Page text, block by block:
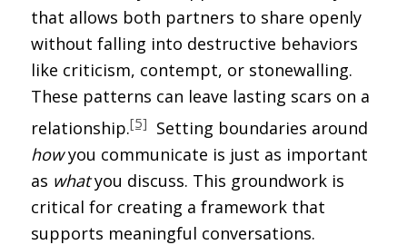
that allows both partners to share openly
without falling into destructive behaviors
like criticism, contempt, or stonewalling.
These patterns can leave lasting scars on a
relationship.[5] Setting boundaries around
howyou communicate is just as important
as whatyou discuss. This groundwork is
critical for creating a framework that
supports meaningful conversations.